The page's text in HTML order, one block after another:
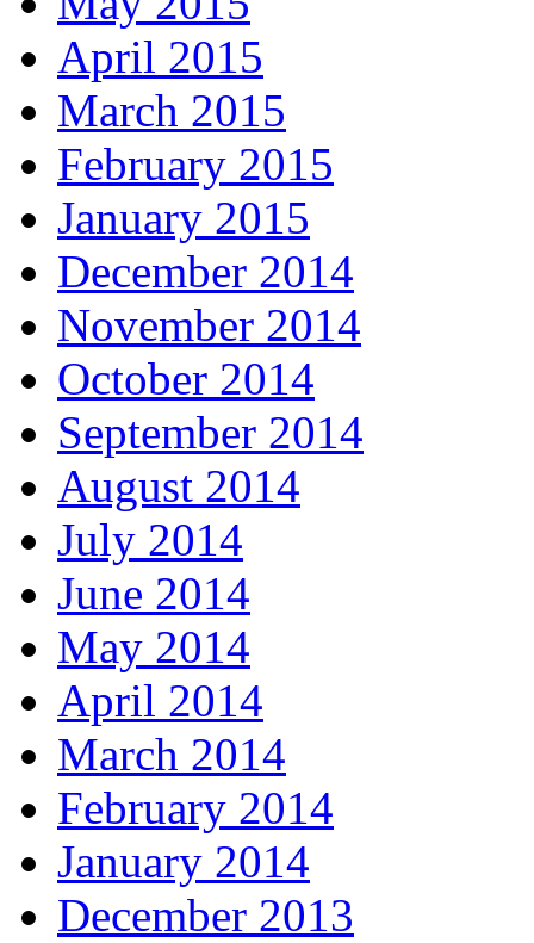
April 2015
March 2015
February 2015
January 2015
December 2014
November 2014
October 2014
September 2014
August 2014
July 2014
June 2014
May 2014
April 2014
March 2014
February 2014
January 2014
December 2013